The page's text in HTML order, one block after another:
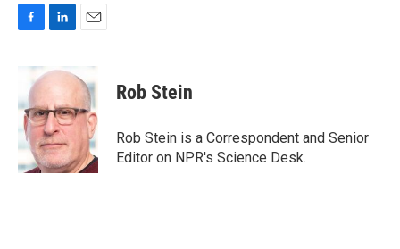
b
o
o
k
n
e
d
I
n
i
l
Rob Stein
Rob Stein is a Correspondent and Senior
Editor on NPR's Science Desk.